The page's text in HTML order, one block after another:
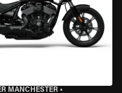
MANCHESTER•